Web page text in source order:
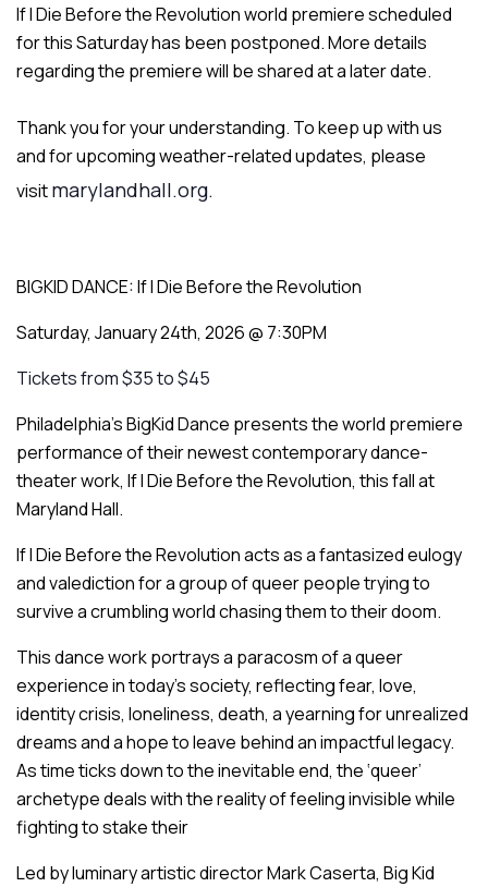
If I Die Before the Revolution world premiere scheduled
for this Saturday has been postponed. More details
regarding the premiere will be shared at a later date.
Thank you for your understanding. To keep up with us
and for upcoming weather-related updates, please
visitmarylandhall.org.
BIGKID DANCE: If I Die Before the Revolution
Saturday, January 24th, 2026 @ 7:30PM
Tickets from $35 to $45
Philadelphia’s BigKid Dance presents the world premiere
performance of their newest contemporary dance-
theater work, If I Die Before the Revolution,this fall at
Maryland Hall.
If I Die Before the Revolutionacts as a fantasized eulogy
and valediction for a group of queer people trying to
survive a crumbling world chasing them to their doom.
This dance work portrays a paracosm of a queer
experience in today’s society, reflecting fear, love,
identity crisis, loneliness, death, a yearning for unrealized
dreams and a hope to leave behind an impactful legacy.
As time ticks down to the inevitable end, the ‘queer’
archetype deals with the reality of feeling invisible while
fighting to stake their
Led by luminary artistic director Mark Caserta, Big Kid